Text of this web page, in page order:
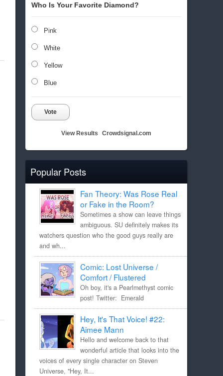
Who Is Your Favorite Diamond?
Pink
White
Yellow
Blue
Vote
View Results Crowdsignal.com
Popular Posts
Fan Theory: Was Rose Real
or Fake in the Room?
Sometimes a show can leave things
ambiguous. SU definitely makes its
watchers question who the good guys really are
and wh...
Comic: Lost Universe /
Comfort / Flustered
Oh boy, it's a Pearlmethyst comic
post! Twitter: Emerald
Hey, It's That Voice! #22:
Aimee Mann
Hello and welcome back to that
wonderful article that looks into the
voices of every single character on Steven
Universe, "Hey, It...